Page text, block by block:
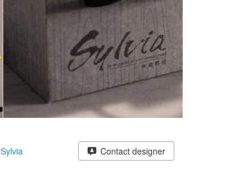
Sylvia Contact designer